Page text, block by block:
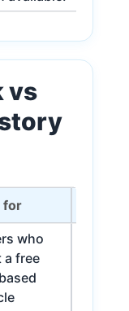
vs
for
who
a free